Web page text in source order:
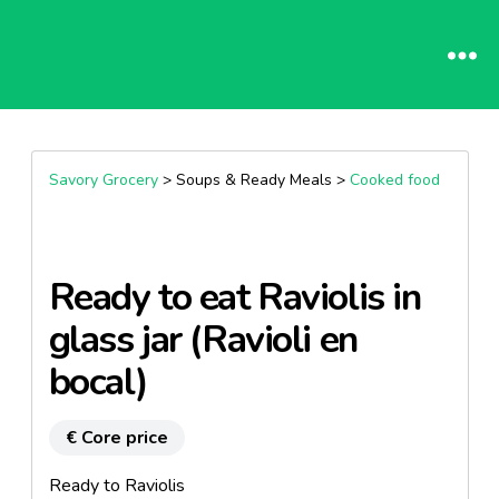
Savory Grocery> Soups & Ready Meals > Cooked food
Ready to eat Raviolis in
glass jar (Ravioli en
bocal)
€ Core price
Ready to Raviolis